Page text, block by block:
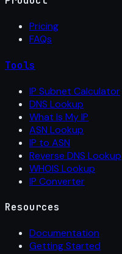
Pricing
FAQs
Tools
IP Subnet Calculator
DNS Lookup
What Is My IP
ASN Lookup
IP to ASN
Reverse DNS Lookup
WHOIS Lookup
IP Converter
Resources
Documentation
Getting Started